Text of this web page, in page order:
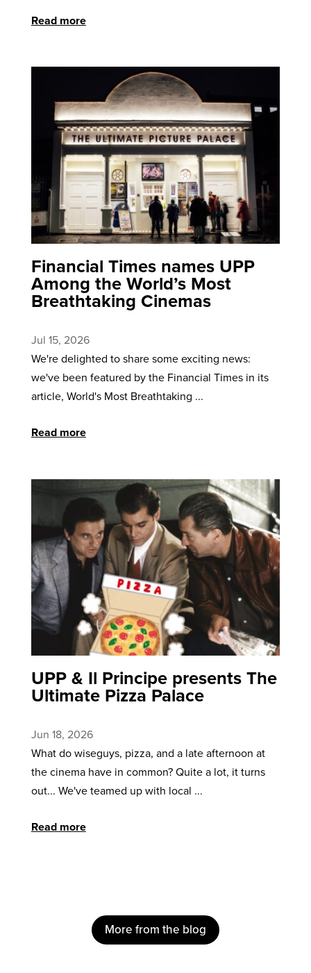
Read more
Financial Times names UPP
Among the World’s Most
Breathtaking Cinemas
Jul 15, 2026
We're delighted to share some exciting news:
we've been featured by the Financial Times in its
article, World's Most Breathtaking ...
Read more
UPP & Il Principe presents The
Ultimate Pizza Palace
Jun 18, 2026
What do wiseguys, pizza, and a late afternoon at
the cinema have in common? Quite a lot, it turns
out... We've teamed up with local ...
Read more
More from the blog